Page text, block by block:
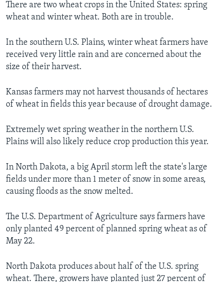
There are two wheat crops in the United States: spring
wheat and winter wheat. Both are in trouble.
In the southern U.S. Plains, winter wheat farmers have
received very little rain and are concerned about the
size of their harvest.
Kansas farmers may not harvest thousands of hectares
of wheat in fields this year because of drought damage.
Extremely wet spring weather in the northern U.S.
Plains will also likely reduce crop production this year.
In North Dakota, a big April storm left the state's large
fields under more than 1 meter of snow in some areas,
causing floods as the snow melted.
The U.S. Department of Agriculture says farmers have
only planted 49 percent of planned spring wheat as of
May 22.
North Dakota produces about half of the U.S. spring
wheat. There, growers have planted just 27 percent of